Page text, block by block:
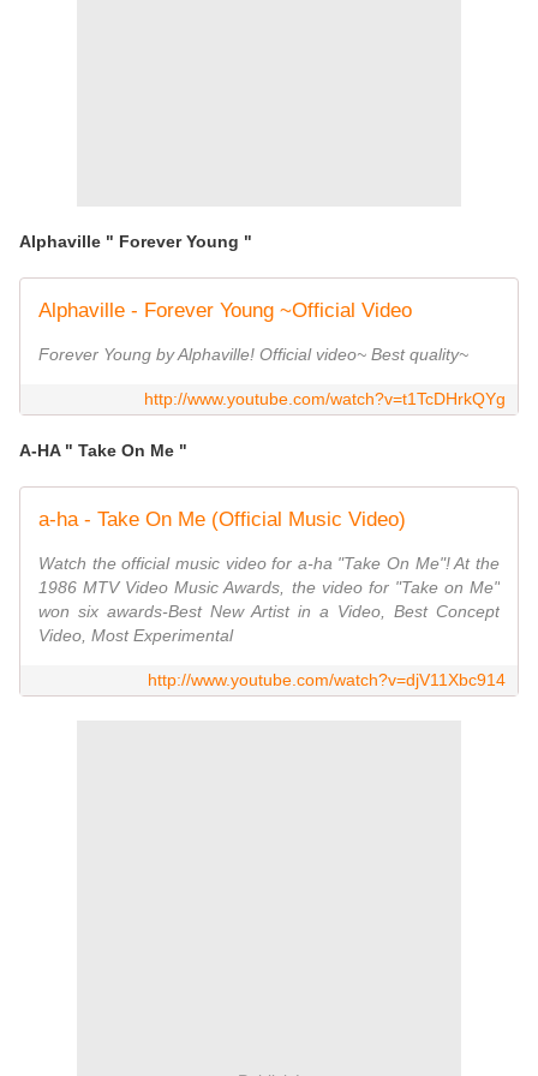
Alphaville " Forever Young "
Alphaville - Forever Young ~Official Video
Forever Young by Alphaville! Official video~ Best quality~
http://www.youtube.com/watch?v=t1TcDHrkQYg
A-HA " Take On Me "
a-ha - Take On Me (Official Music Video)
Watch the official music video for a-ha "Take On Me"! At the
1986 MTV Video Music Awards, the video for "Take on Me"
won six awards-Best New Artist in a Video, Best Concept
Video, Most Experimental
http://www.youtube.com/watch?v=djV11Xbc914